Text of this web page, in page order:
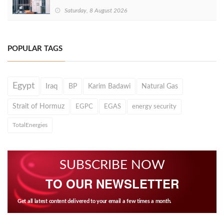
Saturday, 8 August 2026
POPULAR TAGS
Egypt Iraq BP Karim Badawi Natural Gas
Strait of Hormuz EGPC EGAS energy security
TotalEnergies
SUBSCRIBE NOW
TO OUR NEWSLETTER
Get all latest content delivered to your email a few times a month.